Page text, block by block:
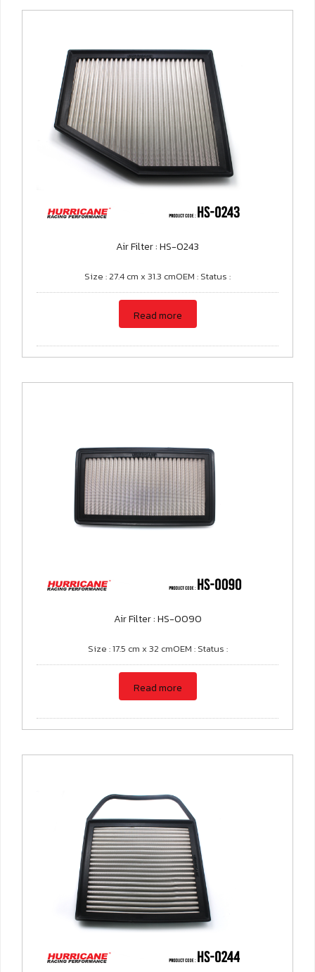
Air Filter : HS-0243
Size : 27.4 cm x 31.3 cmOEM : Status :
Read more
Air Filter : HS-0090
Size : 17.5 cm x 32 cmOEM : Status :
Read more